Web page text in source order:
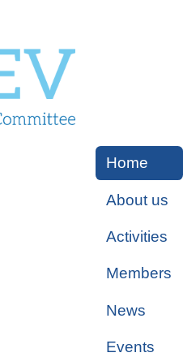
Home
About us
Activities
Members
News
Events